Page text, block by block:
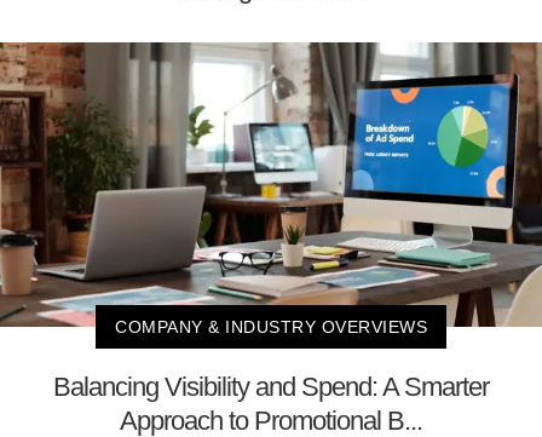
COMPANY & INDUSTRY OVERVIEWS
Balancing Visibility and Spend: A Smarter
Approach to Promotional B...